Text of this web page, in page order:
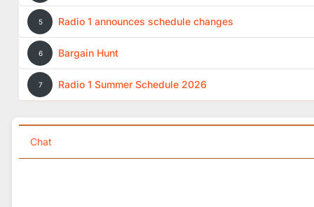
5 Radio 1 announces schedule changes
6 Bargain Hunt
7 Radio 1 Summer Schedule 2026
Chat